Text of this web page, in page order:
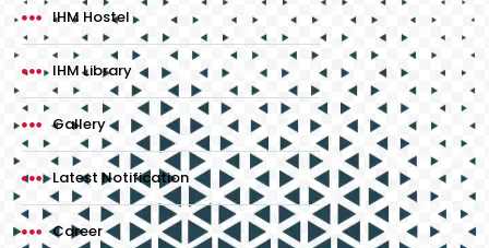
IHM Hostel
IHM Library
Gallery
Latest Notification
Career